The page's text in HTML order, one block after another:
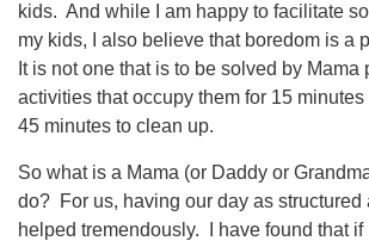
kids. And while I am happy to facilitate
my kids, I also believe that boredom is a
It is not one that is to be solved by
activities that occupy them for 15
45 minutes to clean up.
So what is a Mama (or Daddy or
do? For us, having our day as structured
helped tremendously. I have found that if